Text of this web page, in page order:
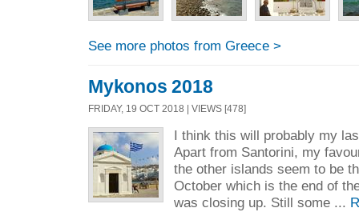
See more photos from Greece >
Mykonos 2018
FRIDAY, 19 OCT 2018 | VIEWS [478]
I think this will probably my
Apart from Santorini, my
the other islands seem to be
October which is the end of
was closing up. Still some ...